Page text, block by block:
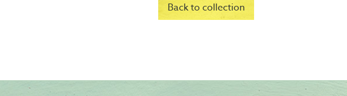
Back to collection